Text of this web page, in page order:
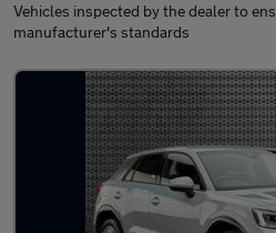
Vehicles inspected by the dealer to
manufacturer's standards